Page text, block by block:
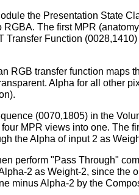
the Presentation State
The first MPR
Function
RGB transfer function
Alpha for all other
(0070,1805) in the
MPR views into one. The
the Alpha of input 2 as
perform "Pass Through"
2 as Weight-2, since
minus Alpha-2 by the